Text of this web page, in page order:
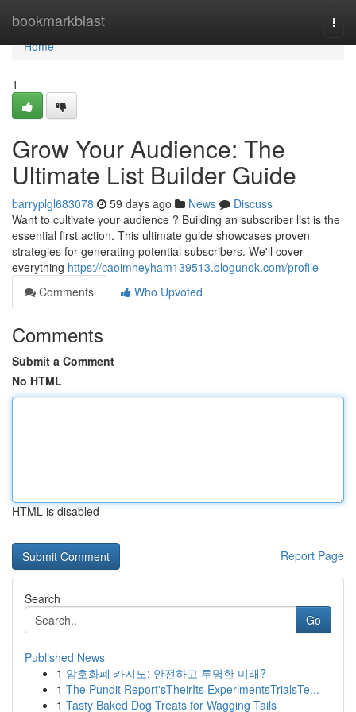
bookmarkblast
Home
Home
1
Grow Your Audience: The
Ultimate List Builder Guide
barryplgl683078 59 days ago News
Discuss
Want to cultivate your audience ? Building an subscriber list is the
essential first action. This ultimate guide showcases proven
strategies for generating potential subscribers. We'll cover
everything https://caoimheyham139513.blogunok.com/profile
Comments
Who Upvoted
Comments
Submit a Comment
No HTML
HTML is disabled
Report Page
Search
Go
Published News
1 암호화폐 카지노: 안전하고 투명한 미래?
1 The Pundit Report'sTheirIts ExperimentsTrialsTe...
1 Tasty Baked Dog Treats for Wagging Tails